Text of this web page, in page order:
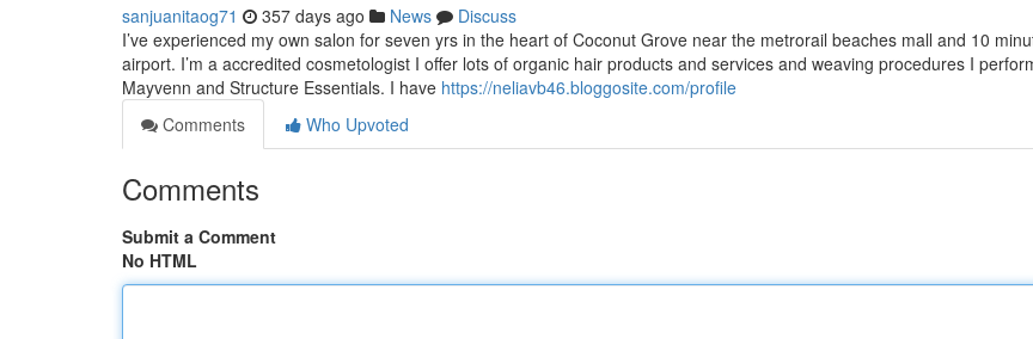
sanjuanitaog71 357 days ago News
Discuss
I’ve experienced my own salon for seven yrs in the heart of Coconut Grove near the metrorail beaches mall and 10
airport. I’m a accredited cosmetologist I offer lots of organic hair products and services and weaving procedures I
Mayvenn and Structure Essentials. I have https://neliavb46.bloggosite.com/profile
Comments
Who Upvoted
Comments
Submit a Comment
No HTML